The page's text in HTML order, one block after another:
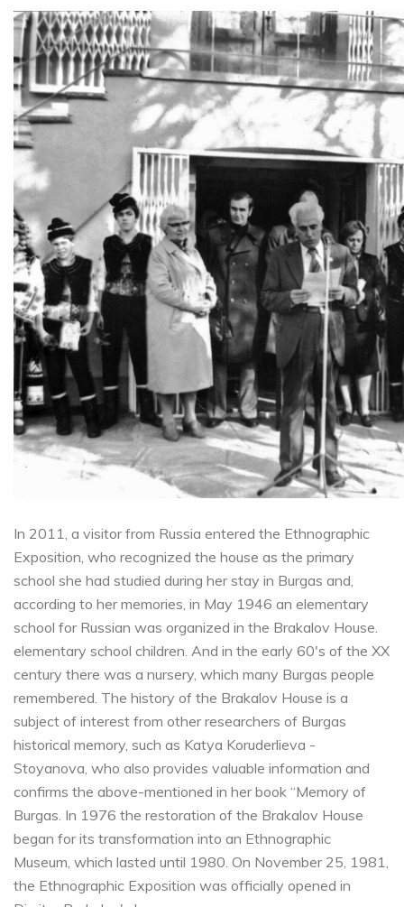
In 2011, a visitor from Russia entered the Ethnographic
Exposition, who recognized the house as the primary
school she had studied during her stay in Burgas and,
according to her memories, in May 1946 an elementary
school for Russian was organized in the Brakalov House.
elementary school children. And in the early 60's of the XX
century there was a nursery, which many Burgas people
remembered. The history of the Brakalov House is a
subject of interest from other researchers of Burgas
historical memory, such as Katya Koruderlieva -
Stoyanova, who also provides valuable information and
confirms the above-mentioned in her book “Memory of
Burgas. In 1976 the restoration of the Brakalov House
began for its transformation into an Ethnographic
Museum, which lasted until 1980. On November 25, 1981,
the Ethnographic Exposition was officially opened in